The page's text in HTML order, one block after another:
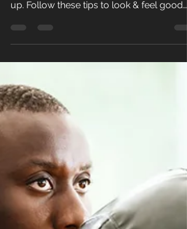
Aging is guaranteed, it happens to all of
us...but it doesn't mean that we have to